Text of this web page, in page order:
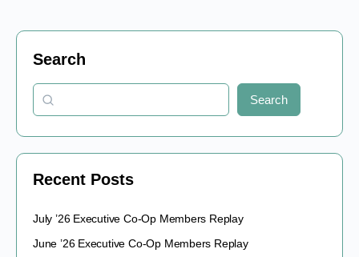
Search
Search
Recent Posts
July ’26 Executive Co-Op Members Replay
June ’26 Executive Co-Op Members Replay